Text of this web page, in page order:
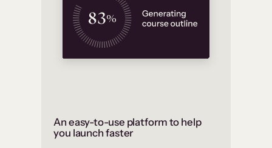
An easy-to-use platform to help
you launch faster